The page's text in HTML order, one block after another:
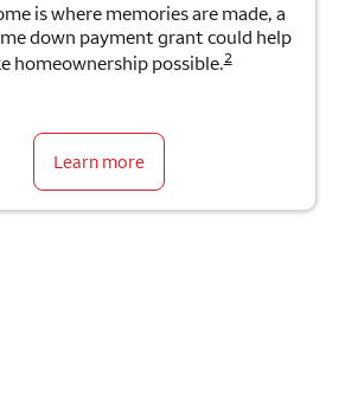
is where memories are made, a
down payment grant could help
homeownership possible.2
Learn more